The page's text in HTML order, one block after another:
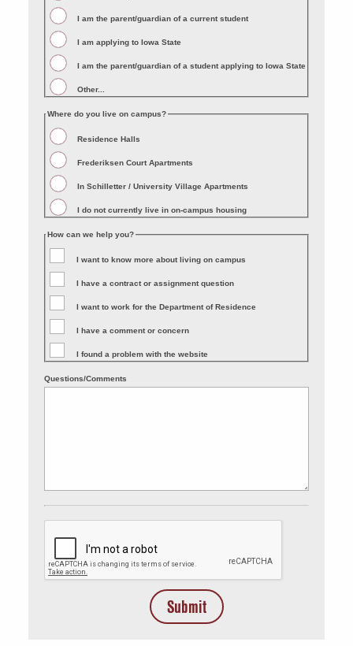
I am the parent/guardian of a current student
I am applying to Iowa State
I am the parent/guardian of a student applying to Iowa State
Other...
Where do you live on campus?
Residence Halls
Frederiksen Court Apartments
In Schilletter / University Village Apartments
I do not currently live in on-campus housing
How can we help you?
I want to know more about living on campus
I have a contract or assignment question
I want to work for the Department of Residence
I have a comment or concern
I found a problem with the website
Questions/Comments
Submit